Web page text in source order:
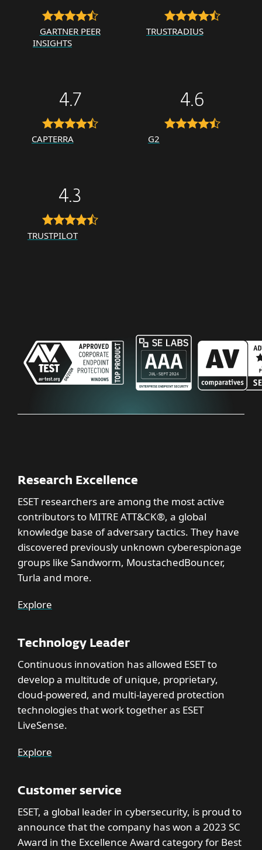
GARTNER PEER
INSIGHTS
TRUSTRADIUS
4.7
CAPTERRA
4.6
G2
4.3
TRUSTPILOT
Research Excellence
ESET researchers are among the most active
contributors to MITRE ATT&CK®, a global
knowledge base of adversary tactics. They have
discovered previously unknown cyberespionage
groups like Sandworm, MoustachedBouncer,
Turla and more.
Explore
Technology Leader
Continuous innovation has allowed ESET to
develop a multitude of unique, proprietary,
cloud-powered, and multi-layered protection
technologies that work together as ESET
LiveSense.
Explore
Customer service
ESET, a global leader in cybersecurity, is proud to
announce that the company has won a 2023 SC
Award in the Excellence Award category for Best